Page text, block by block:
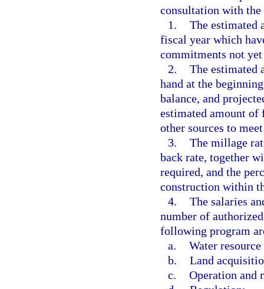
consultation with
1. The estimated
fiscal year which
commitments not
2. The estimated
hand at the
balance, and
estimated amount of
other sources to
3. The millage
back rate, together
required, and the
construction within
4. The salaries
number of
following program
a. Water
b. Land
c. Operation and